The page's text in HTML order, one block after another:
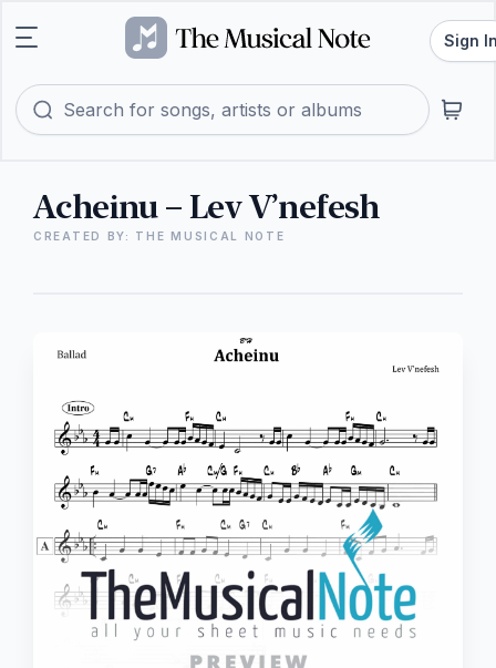
Sign
Acheinu – Lev V’nefesh
CREATED BY: THE MUSICAL NOTE